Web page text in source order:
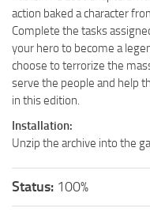
action baked a character
Complete the tasks
your hero to become a
choose to terrorize the
serve the people and help
in this edition.
Installation:
Unzip the archive into the
Status: 100%